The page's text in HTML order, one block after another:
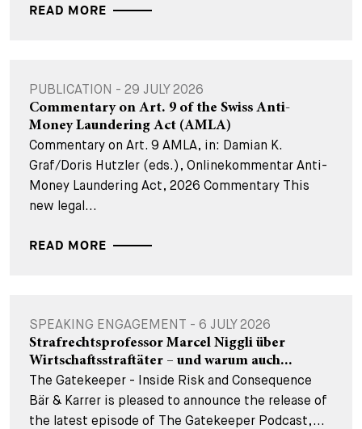
READ MORE
PUBLICATION - 29 JULY 2026
Commentary on Art. 9 of the Swiss Anti-
Money Laundering Act (AMLA)
Commentary on Art. 9 AMLA, in: Damian K.
Graf/Doris Hutzler (eds.), Onlinekommentar Anti-
Money Laundering Act, 2026 Commentary This
new legal...
READ MORE
SPEAKING ENGAGEMENT - 6 JULY 2026
Strafrechtsprofessor Marcel Niggli über
Wirtschaftsstraftäter – und warum auch...
The Gatekeeper - Inside Risk and Consequence
Bär & Karrer is pleased to announce the release of
the latest episode of The Gatekeeper Podcast,...